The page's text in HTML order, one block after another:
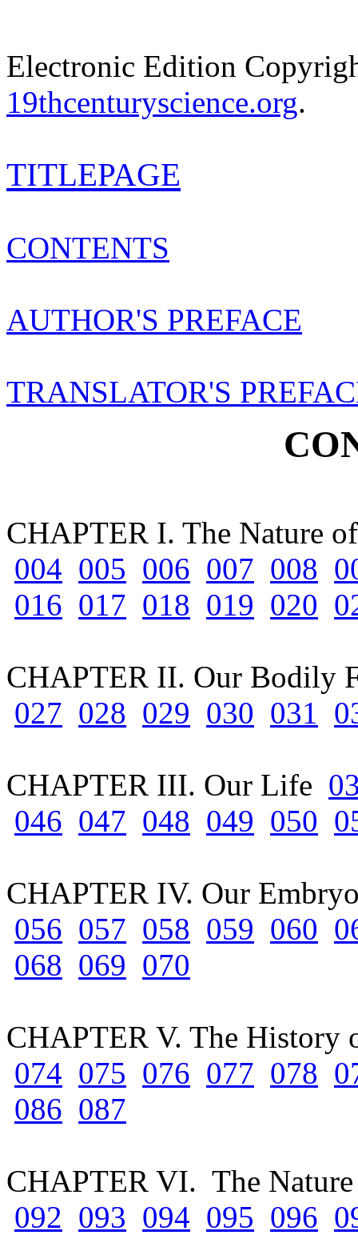
Electronic Edition
19thcenturyscience.org.
TITLEPAGE
CONTENTS
AUTHOR'S PREFACE
TRANSLATOR'S
CHAPTER I. The Nature
004 005 006 007 008
016 017 018 019 020
CHAPTER II. Our Bodily
027 028 029 030 031
CHAPTER III. Our Life
046 047 048 049 050
CHAPTER IV. Our
056 057 058 059 060
068 069 070
CHAPTER V. The History
074 075 076 077 078
086 087
CHAPTER VI. The
092 093 094 095 096